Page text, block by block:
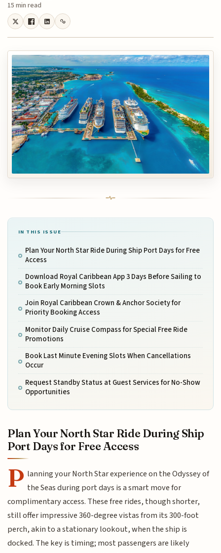
15 min read
IN THIS ISSUE
Plan Your North Star Ride During Ship Port Days for Free
Access
Download Royal Caribbean App 3 Days Before Sailing to
Book Early Morning Slots
Join Royal Caribbean Crown & Anchor Society for
Priority Booking Access
Monitor Daily Cruise Compass for Special Free Ride
Promotions
Book Last Minute Evening Slots When Cancellations
Occur
Request Standby Status at Guest Services for No-Show
Opportunities
Plan Your North Star Ride During Ship
Port Days for Free Access
P lanning your North Star experience on the Odyssey of
the Seas during port days is a smart move for
complimentary access. These free rides, though shorter,
still offer impressive 360-degree vistas from its 300-foot
perch, akin to a stationary lookout, when the ship is
docked. The key is timing; most passengers are likely